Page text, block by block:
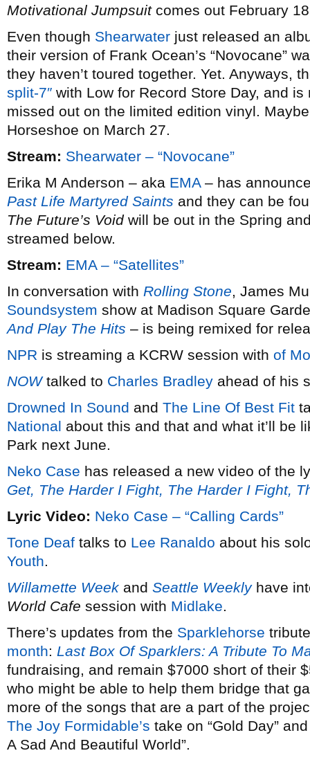
Motivational Jumpsuitcomes out February
Even though Shearwater just released an
their version of Frank Ocean’s “Novocane”
they haven’t toured together. Yet. Anyways,
split-7″ with Low for Record Store Day, and
missed out on the limited edition vinyl.
Horseshoe on March 27.
Stream: Shearwater – “Novocane”
Erika M Anderson – aka EMA– has
Past Life Martyred Saints and they can be
The Future’s Voidwill be out in the Spring
streamed below.
Stream: EMA – “Satellites”
In conversation with Rolling Stone, James
Soundsystem show at Madison Square
And Play The Hits – is being remixed for
NPR is streaming a KCRW session with of
NOWtalked to Charles Bradley ahead of his
Drowned In Sound and The Line Of Best Fit
National about this and that and what it’ll be
Park next June.
Neko Case has released a new video of the
Get, The Harder I Fight, The Harder I Fight,
Lyric Video: Neko Case – “Calling Cards”
Tone Deaf talks to Lee Ranaldo about his
Youth.
Willamette Week and Seattle Weeklyhave
World Cafe session with Midlake.
There’s updates from the Sparklehorse
month: Last Box Of Sparklers: A Tribute To
fundraising, and remain $7000 short of their
who might be able to help them bridge that
more of the songs that are a part of the
The Joy Formidable’s take on “Gold Day”
A Sad And Beautiful World”.